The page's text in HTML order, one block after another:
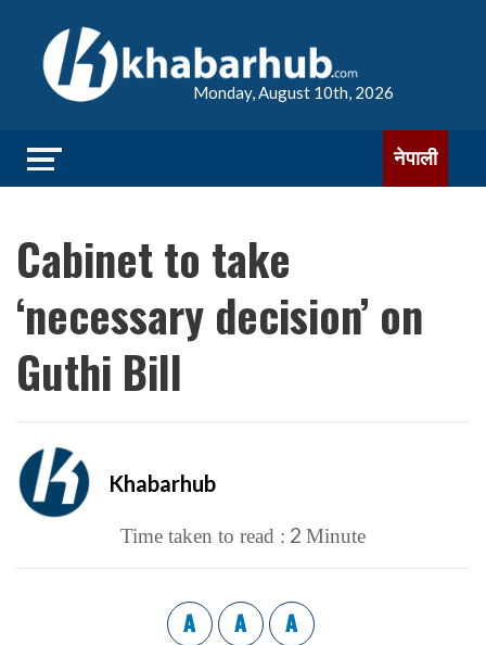
Monday, August 10th, 2026
नेपाली
Cabinet to take
‘necessary decision’ on
Guthi Bill
Khabarhub
Time taken to read : 2 Minute
A A A